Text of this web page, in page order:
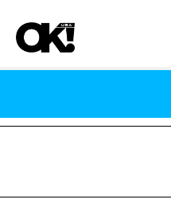
Fauci in Contempt of